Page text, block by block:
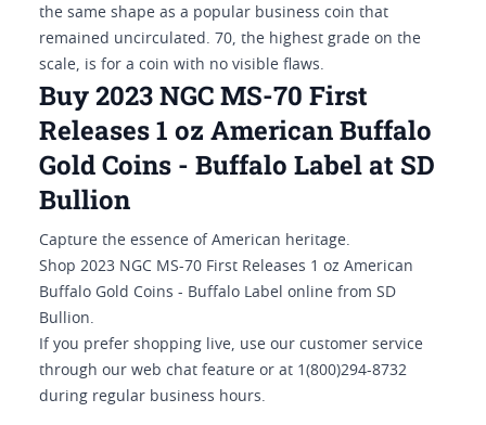
the same shape as a popular business coin that
remained uncirculated. 70, the highest grade on the
scale, is for a coin with no visible flaws.
Buy 2023 NGC MS-70 First
Releases 1 oz American Buffalo
Gold Coins - Buffalo Label at SD
Bullion
Capture the essence of American heritage.
Shop 2023 NGC MS-70 First Releases 1 oz American
Buffalo Gold Coins - Buffalo Label online from SD
Bullion.
If you prefer shopping live, use our customer service
through our web chat feature or at 1(800)294-8732
during regular business hours.